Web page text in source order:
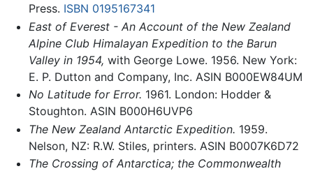
Press. ISBN 0195167341
East of Everest - An Account of the New Zealand
Alpine Club Himalayan Expedition to the Barun
Valley in 1954, with George Lowe. 1956. New York:
E. P. Dutton and Company, Inc. ASIN B000EW84UM
No Latitude for Error. 1961. London: Hodder &
Stoughton. ASIN B000H6UVP6
The New Zealand Antarctic Expedition. 1959.
Nelson, NZ: R.W. Stiles, printers. ASIN B0007K6D72
The Crossing of Antarctica; the Commonwealth